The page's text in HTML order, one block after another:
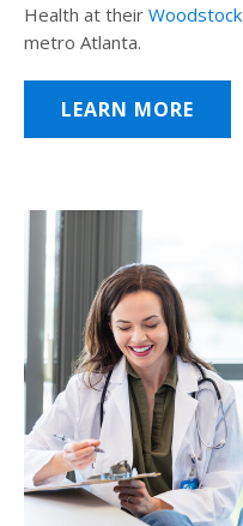
Health at their Woodstock
metro Atlanta.
LEARN MORE